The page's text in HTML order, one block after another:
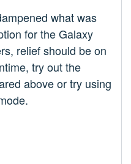
what was
for the Galaxy
relief should be on
try out the
above or try using